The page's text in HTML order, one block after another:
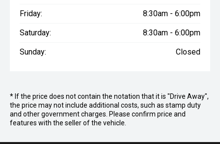
Friday: 8:30am - 6:00pm
Saturday: 8:30am - 6:00pm
Sunday: Closed
* If the price does not contain the notation that it is "Drive Away",
the price may not include additional costs, such as stamp duty
and other government charges. Please confirm price and
features with the seller of the vehicle.